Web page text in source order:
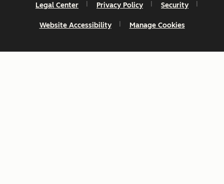
Legal Center Privacy Policy Security
Website Accessibility Manage Cookies